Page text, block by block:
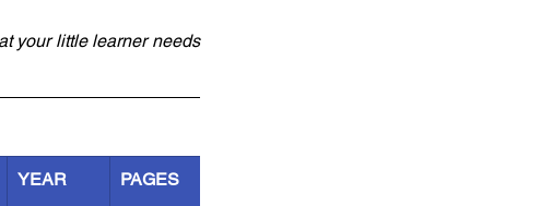
your little learner needs
YEAR PAGES